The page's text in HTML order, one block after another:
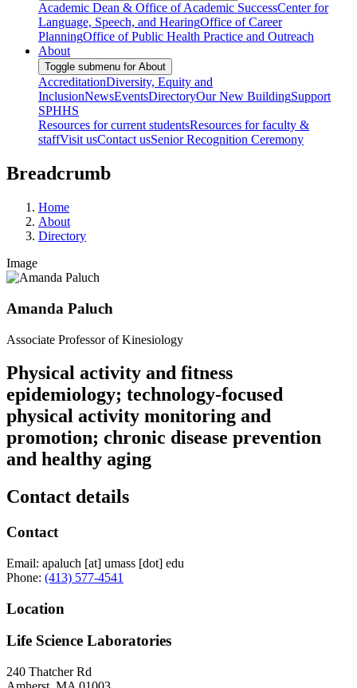
Academic Dean & Office of Academic SuccessCenter for
Language, Speech, and HearingOffice of Career
PlanningOffice of Public Health Practice and Outreach
About
Toggle submenu for About
AccreditationDiversity, Equity and
InclusionNewsEventsDirectoryOur New BuildingSupport
SPHHS
Resources for current studentsResources for faculty &
staffVisit usContact usSenior Recognition Ceremony
Breadcrumb
Home
About
Directory
Image
Amanda Paluch
Associate Professor of Kinesiology
Physical activity and fitness
epidemiology; technology-focused
physical activity monitoring and
promotion; chronic disease prevention
and healthy aging
Contact details
Contact
Email: apaluch [at] umass [dot] edu
Phone: (413) 577-4541
Location
Life Science Laboratories
240 Thatcher Rd